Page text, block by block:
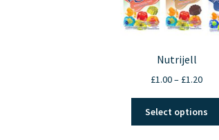
Nutrijell
£1.00– £1.20Price
£1.00
Select options